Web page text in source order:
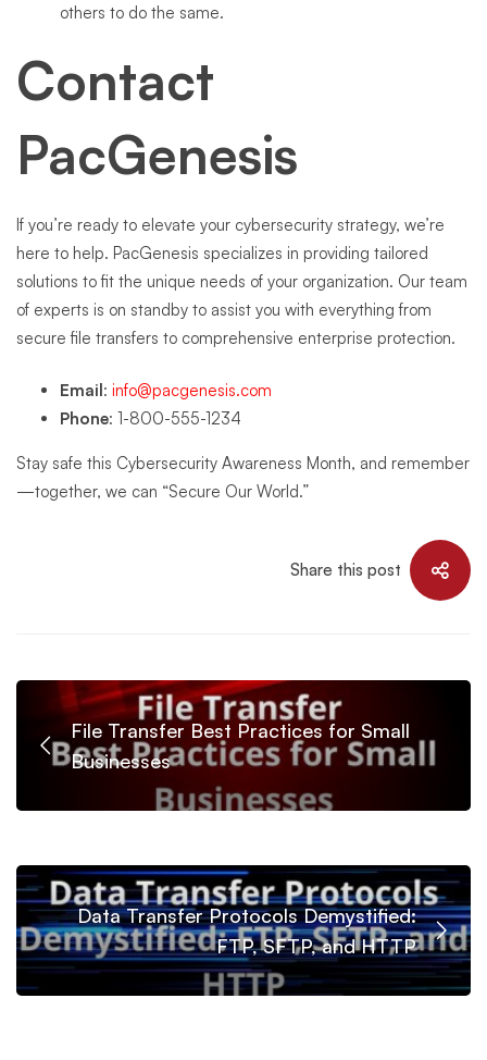
others to do the same.
Contact
PacGenesis
If you’re ready to elevate your cybersecurity strategy, we’re
here to help. PacGenesis specializes in providing tailored
solutions to fit the unique needs of your organization. Our team
of experts is on standby to assist you with everything from
secure file transfers to comprehensive enterprise protection.
Email: info@pacgenesis.com
Phone: 1-800-555-1234
Stay safe this Cybersecurity Awareness Month, and remember
—together, we can “Secure Our World.”
Share this post
File Transfer Best Practices for Small
Businesses
Data Transfer Protocols Demystified:
FTP, SFTP, and HTTP